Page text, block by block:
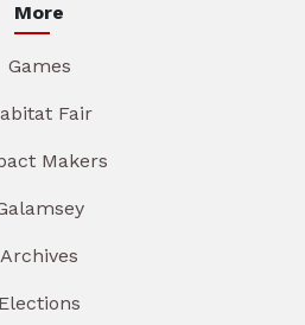
More
Games
Fair
Makers
Archives
Elections